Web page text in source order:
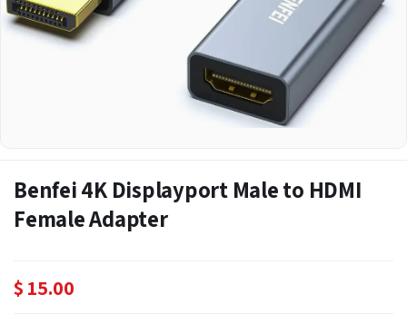
Benfei 4K Displayport Male to HDMI
Female Adapter
$ 15.00